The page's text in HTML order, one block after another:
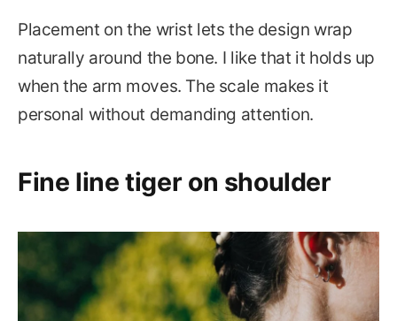
Placement on the wrist lets the design wrap
naturally around the bone. I like that it holds up
when the arm moves. The scale makes it
personal without demanding attention.
Fine line tiger on shoulder